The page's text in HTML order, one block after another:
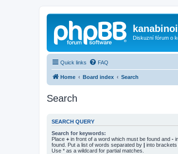
Diskuzní fórum o
Quick links FAQ
Home Board index Search
Search
SEARCH QUERY
Search for keywords:
Place + in front of a word which must be found and -
found. Put a list of words separated by | into brackets
Use * as a wildcard for partial matches.